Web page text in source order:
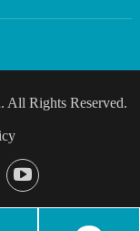
All Rights Reserved.